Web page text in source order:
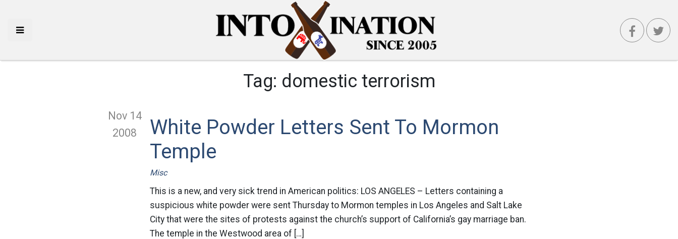
Tag: domestic terrorism
Nov 14
2008
White Powder Letters Sent To Mormon
Temple
Misc
This is a new, and very sick trend in American politics: LOS ANGELES – Letters containing a
suspicious white powder were sent Thursday to Mormon temples in Los Angeles and Salt Lake
City that were the sites of protests against the church’s support of California’s gay marriage ban.
The temple in the Westwood area of […]